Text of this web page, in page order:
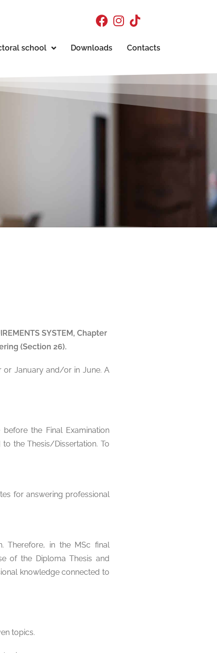
school Downloads Contacts
SYSTEM, Chapter
(Section 26).
or January and/or in June. A
the Final Examination
the Thesis/Dissertation. To
for answering professional
Therefore, in the MSc final
of the Diploma Thesis and
knowledge connected to
topics.